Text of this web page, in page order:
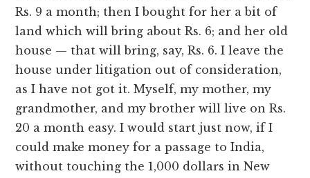
Rs. 9 a month; then I bought for her a bit of
land which will bring about Rs. 6; and her old
house — that will bring, say, Rs. 6. I leave the
house under litigation out of consideration,
as I have not got it. Myself, my mother, my
grandmother, and my brother will live on Rs.
20 a month easy. I would start just now, if I
could make money for a passage to India,
without touching the 1,000 dollars in New